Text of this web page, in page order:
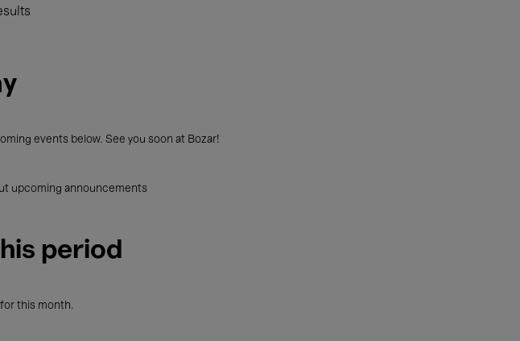
events below. See you soon at Bozar!
upcoming announcements
period
this month.